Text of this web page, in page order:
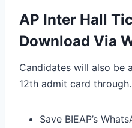
AP Inter Hall
Download Via
Candidates will also be
12th admit card through.
Save BIEAP’s